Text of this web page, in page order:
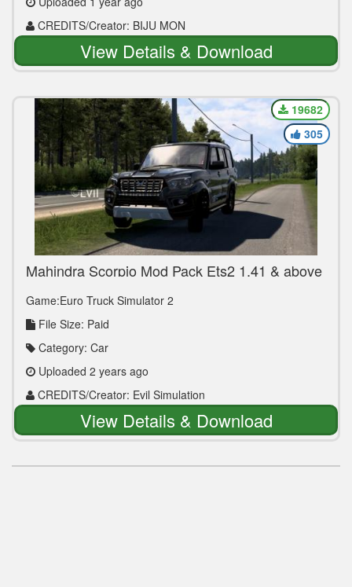
CREDITS/Creator: BIJU MON
View Details & Download
Mahindra Scorpio Mod Pack Ets2 1.41 & above
Game:Euro Truck Simulator 2
File Size: Paid
Category: Car
Uploaded 2 years ago
CREDITS/Creator: Evil Simulation
19682
305
View Details & Download